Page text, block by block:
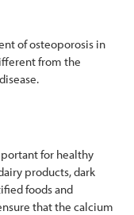
of osteoporosis in
from the
for healthy
products, dark
foods and
that the calcium